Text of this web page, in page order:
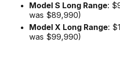
Model S Long Range:
was $89,990)
Model X Long Range:
was $99,990)